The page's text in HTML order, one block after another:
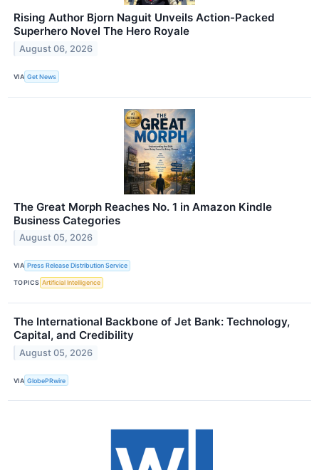
Rising Author Bjorn Naguit Unveils Action-Packed
Superhero Novel The Hero Royale
August 06, 2026
VIA Get News
The Great Morph Reaches No. 1 in Amazon Kindle
Business Categories
August 05, 2026
VIA Press Release Distribution Service
TOPICS Artificial Intelligence
The International Backbone of Jet Bank: Technology,
Capital, and Credibility
August 05, 2026
VIA GlobePRwire